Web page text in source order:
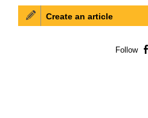
Create an article
Follow